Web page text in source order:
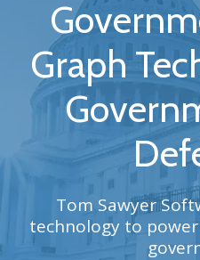
Graph
Tom Sawyer
technology to